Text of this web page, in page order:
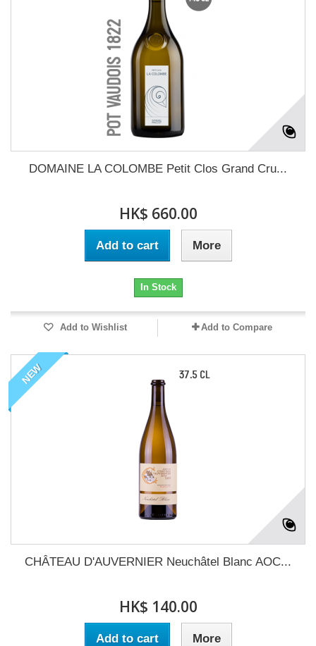
DOMAINE LA COLOMBE Petit Clos Grand Cru...
HK$ 660.00
Add to cart More
In Stock
Add to Wishlist Add to Compare
NEW
CHÂTEAU D'AUVERNIER Neuchâtel Blanc AOC...
HK$ 140.00
Add to cart More